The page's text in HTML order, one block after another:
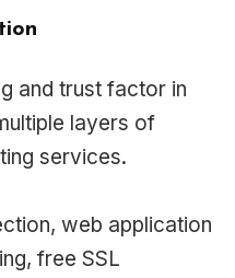
and trust factor in
layers of
services.
web application
free SSL